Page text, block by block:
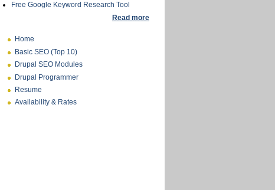
Free Google Keyword Research Tool
Read more
Home
Basic SEO (Top 10)
Drupal SEO Modules
Drupal Programmer
Resume
Availability & Rates